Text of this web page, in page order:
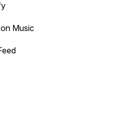
backward.
Music